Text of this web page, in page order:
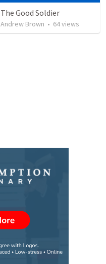
The Good Soldier
Andrew Brown • 64views